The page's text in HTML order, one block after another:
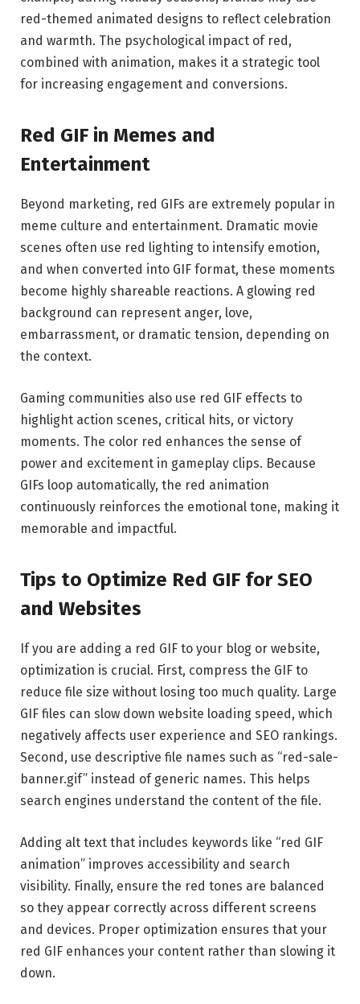
red-themed animated designs to reflect celebration
and warmth. The psychological impact of red,
combined with animation, makes it a strategic tool
for increasing engagement and conversions.
Red GIF in Memes and
Entertainment
Beyond marketing, red GIFs are extremely popular in
meme culture and entertainment. Dramatic movie
scenes often use red lighting to intensify emotion,
and when converted into GIF format, these moments
become highly shareable reactions. A glowing red
background can represent anger, love,
embarrassment, or dramatic tension, depending on
the context.
Gaming communities also use red GIF effects to
highlight action scenes, critical hits, or victory
moments. The color red enhances the sense of
power and excitement in gameplay clips. Because
GIFs loop automatically, the red animation
continuously reinforces the emotional tone, making it
memorable and impactful.
Tips to Optimize Red GIF for SEO
and Websites
If you are adding a red GIF to your blog or website,
optimization is crucial. First, compress the GIF to
reduce file size without losing too much quality. Large
GIF files can slow down website loading speed, which
negatively affects user experience and SEO rankings.
Second, use descriptive file names such as “red-sale-
banner.gif” instead of generic names. This helps
search engines understand the content of the file.
Adding alt text that includes keywords like “red GIF
animation” improves accessibility and search
visibility. Finally, ensure the red tones are balanced
so they appear correctly across different screens
and devices. Proper optimization ensures that your
red GIF enhances your content rather than slowing it
down.